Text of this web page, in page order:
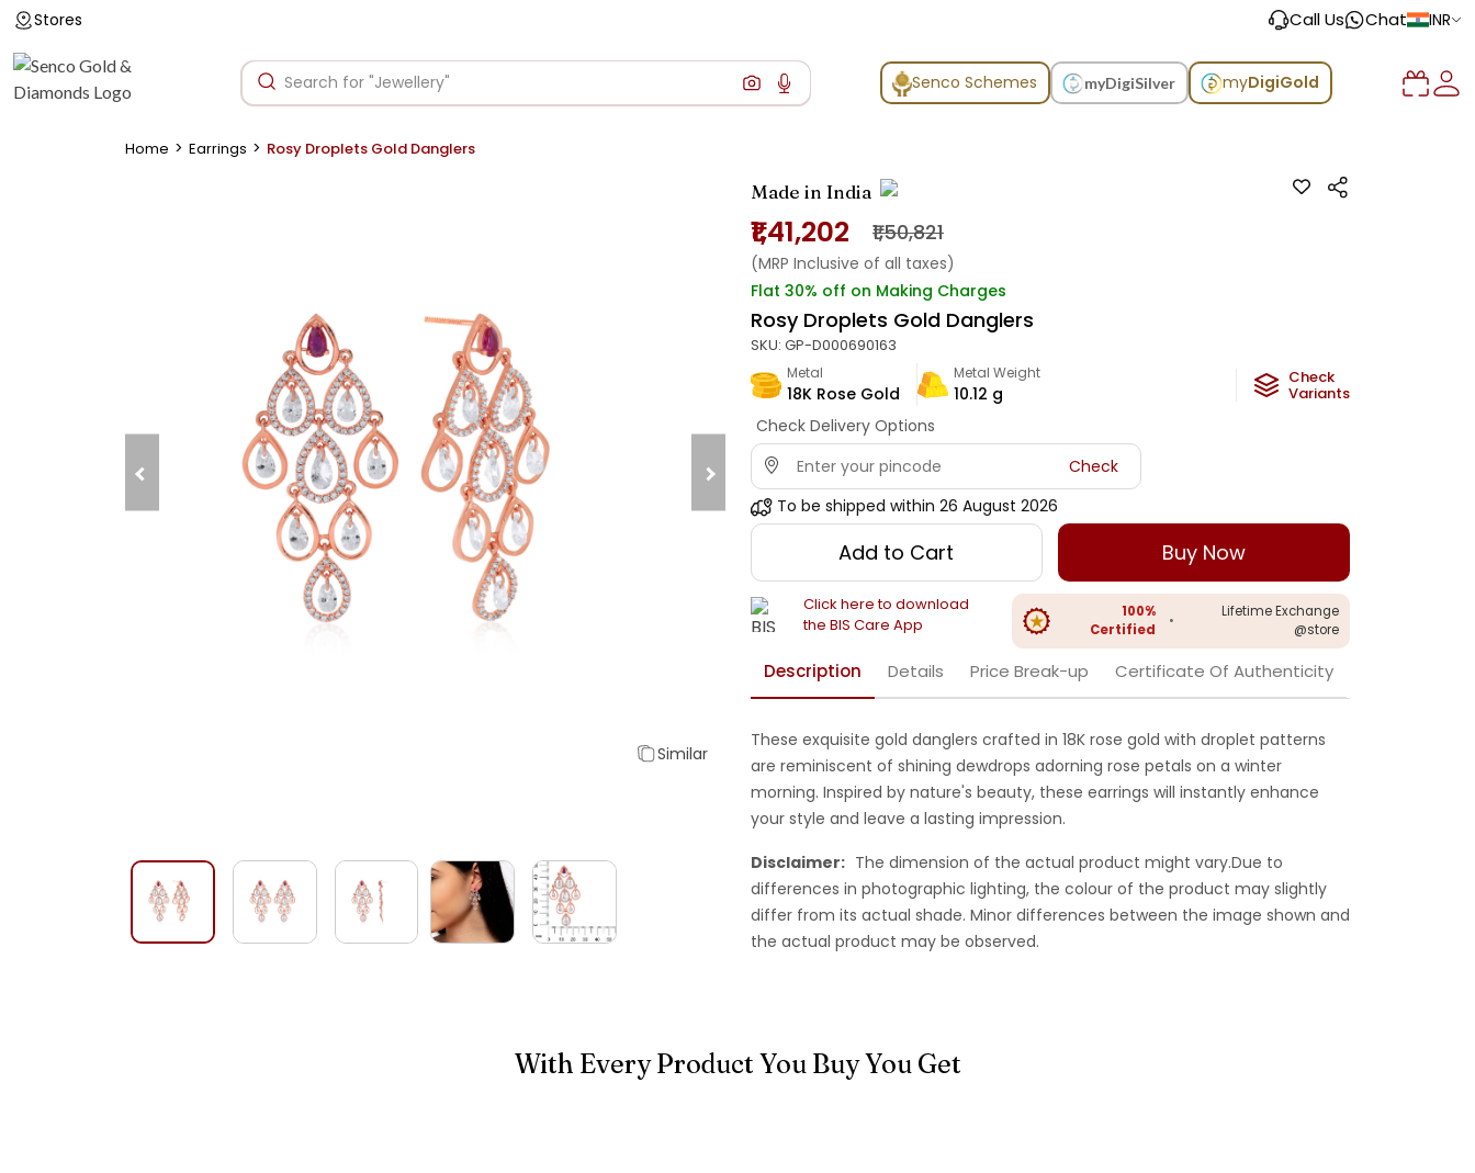
Stores Call Us Chat INR
Senco Schemes myDigiSilver myDigiGold
Home > Earrings > Rosy Droplets Gold Danglers
Similar
Made in India
₹1,41,202 ₹1,50,821
(MRP Inclusive of all taxes)
Flat 30% off on Making Charges
Rosy Droplets Gold Danglers
SKU: GP-D000690163
Metal
18K Rose Gold
Metal Weight
10.12 g
Check
Variants
Check Delivery Options
Check
To be shipped within 26 August 2026
Add to Cart Buy Now
Click here to download
the BIS Care App
100%
Certified
•
Lifetime Exchange
@store
Description Details Price Break-up Certificate Of Authenticity
These exquisite gold danglers crafted in 18K rose gold with droplet patterns
are reminiscent of shining dewdrops adorning rose petals on a winter
morning. Inspired by nature's beauty, these earrings will instantly enhance
your style and leave a lasting impression.
Disclaimer: The dimension of the actual product might vary.Due to
differences in photographic lighting, the colour of the product may slightly
differ from its actual shade. Minor differences between the image shown and
the actual product may be observed.
With Every Product You Buy You Get